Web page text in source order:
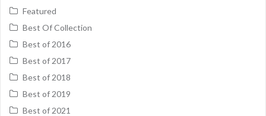
Featured
Best Of Collection
Best of 2016
Best of 2017
Best of 2018
Best of 2019
Best of 2021